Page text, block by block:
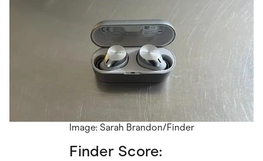
Image: Sarah Brandon/Finder
Finder Score: